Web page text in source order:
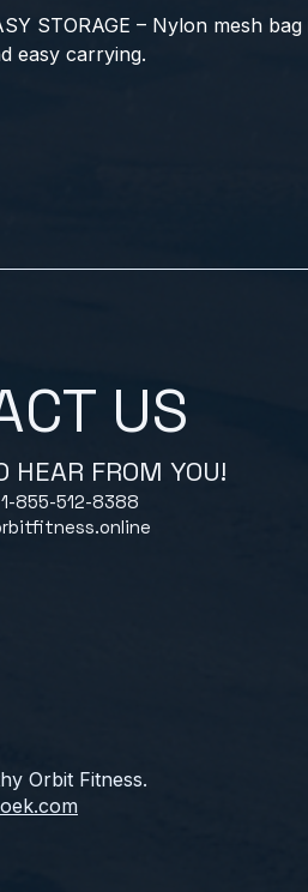
STORAGE – Nylon mesh
easy carrying.
US
HEAR FROM YOU!
855-512-8388
Orbit Fitness.